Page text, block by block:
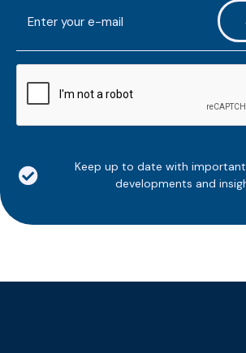
mailaddress
*
Keep up to date with
developments and